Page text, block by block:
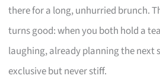
there for a long, unhurried brunch.
turns good: when you both hold a
laughing, already planning the next
exclusive but never stiff.